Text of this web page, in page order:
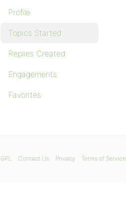
Profile
Topics Started
Replies Created
Engagements
Favorites
GPL Contact Us Privacy Terms of Service